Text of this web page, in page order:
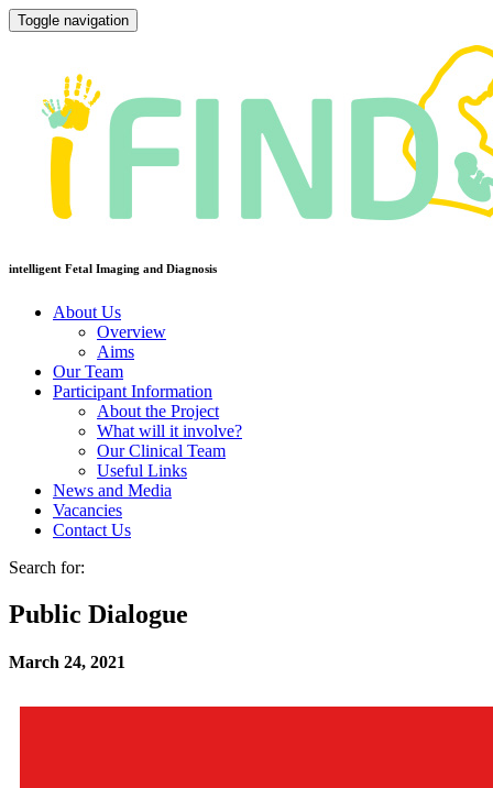
Toggle navigation
intelligent Fetal Imaging and Diagnosis
About Us
Overview
Aims
Our Team
Participant Information
About the Project
What will it involve?
Our Clinical Team
Useful Links
News and Media
Vacancies
Contact Us
Search for:
Public Dialogue
March 24, 2021